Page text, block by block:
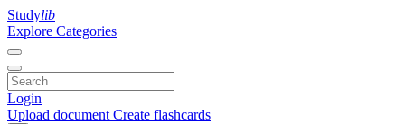
Studylib
Explore Categories
Login
Upload document Create flashcards